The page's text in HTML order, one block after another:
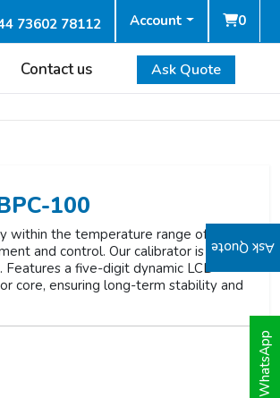
0
Account
73602 78112
Contact us Ask Quote
Ask Quote
WhatsApp
100
within the temperature range of -10 to
and control. Our calibrator is
a five-digit dynamic LCD
core, ensuring long-term stability and